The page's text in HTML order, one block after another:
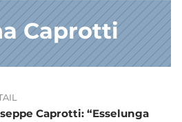
Caprotti
Caprotti: “Esselunga